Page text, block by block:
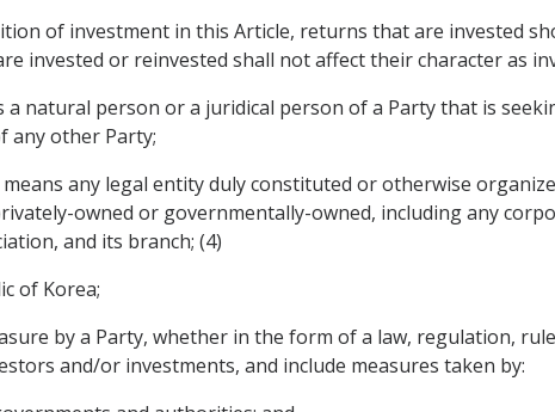
of investment in this Article, returns that are invested
invested or reinvested shall not affect their character as
natural person or a juridical person of a Party that is
any other Party;
any legal entity duly constituted or otherwise
owned or governmentally-owned, including any
and its branch; (4)
of Korea;
by a Party, whether in the form of a law, regulation,
and/or investments, and include measures taken by: